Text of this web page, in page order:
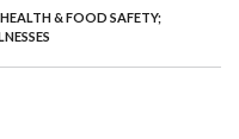
& FOOD SAFETY;